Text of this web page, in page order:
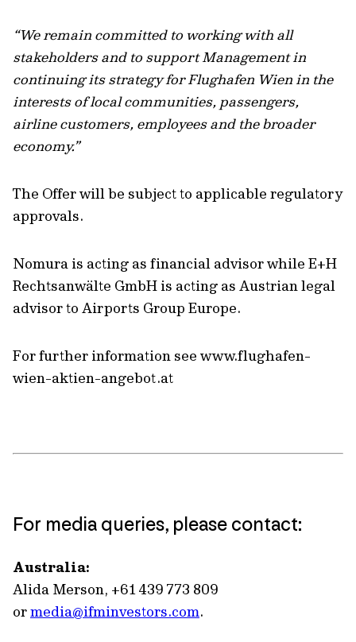
“We remain committed to working with all
stakeholders and to support Management in
continuing its strategy for Flughafen Wien in the
interests of local communities, passengers,
airline customers, employees and the broader
economy.”
The Offer will be subject to applicable regulatory
approvals.
Nomura is acting as financial advisor while E+H
Rechtsanwälte GmbH is acting as Austrian legal
advisor to Airports Group Europe.
For further information see www.flughafen-
wien-aktien-angebot.at
For media queries, please contact:
Australia:
Alida Merson, +61 439 773 809
ormedia@ifminvestors.com.